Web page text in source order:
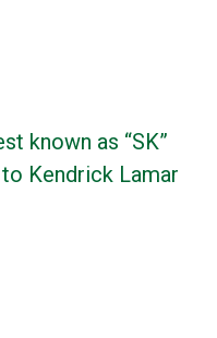
known as “SK”
Kendrick Lamar